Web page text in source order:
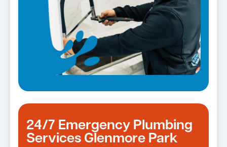
24/7 Emergency Plumbing
Services Glenmore Park